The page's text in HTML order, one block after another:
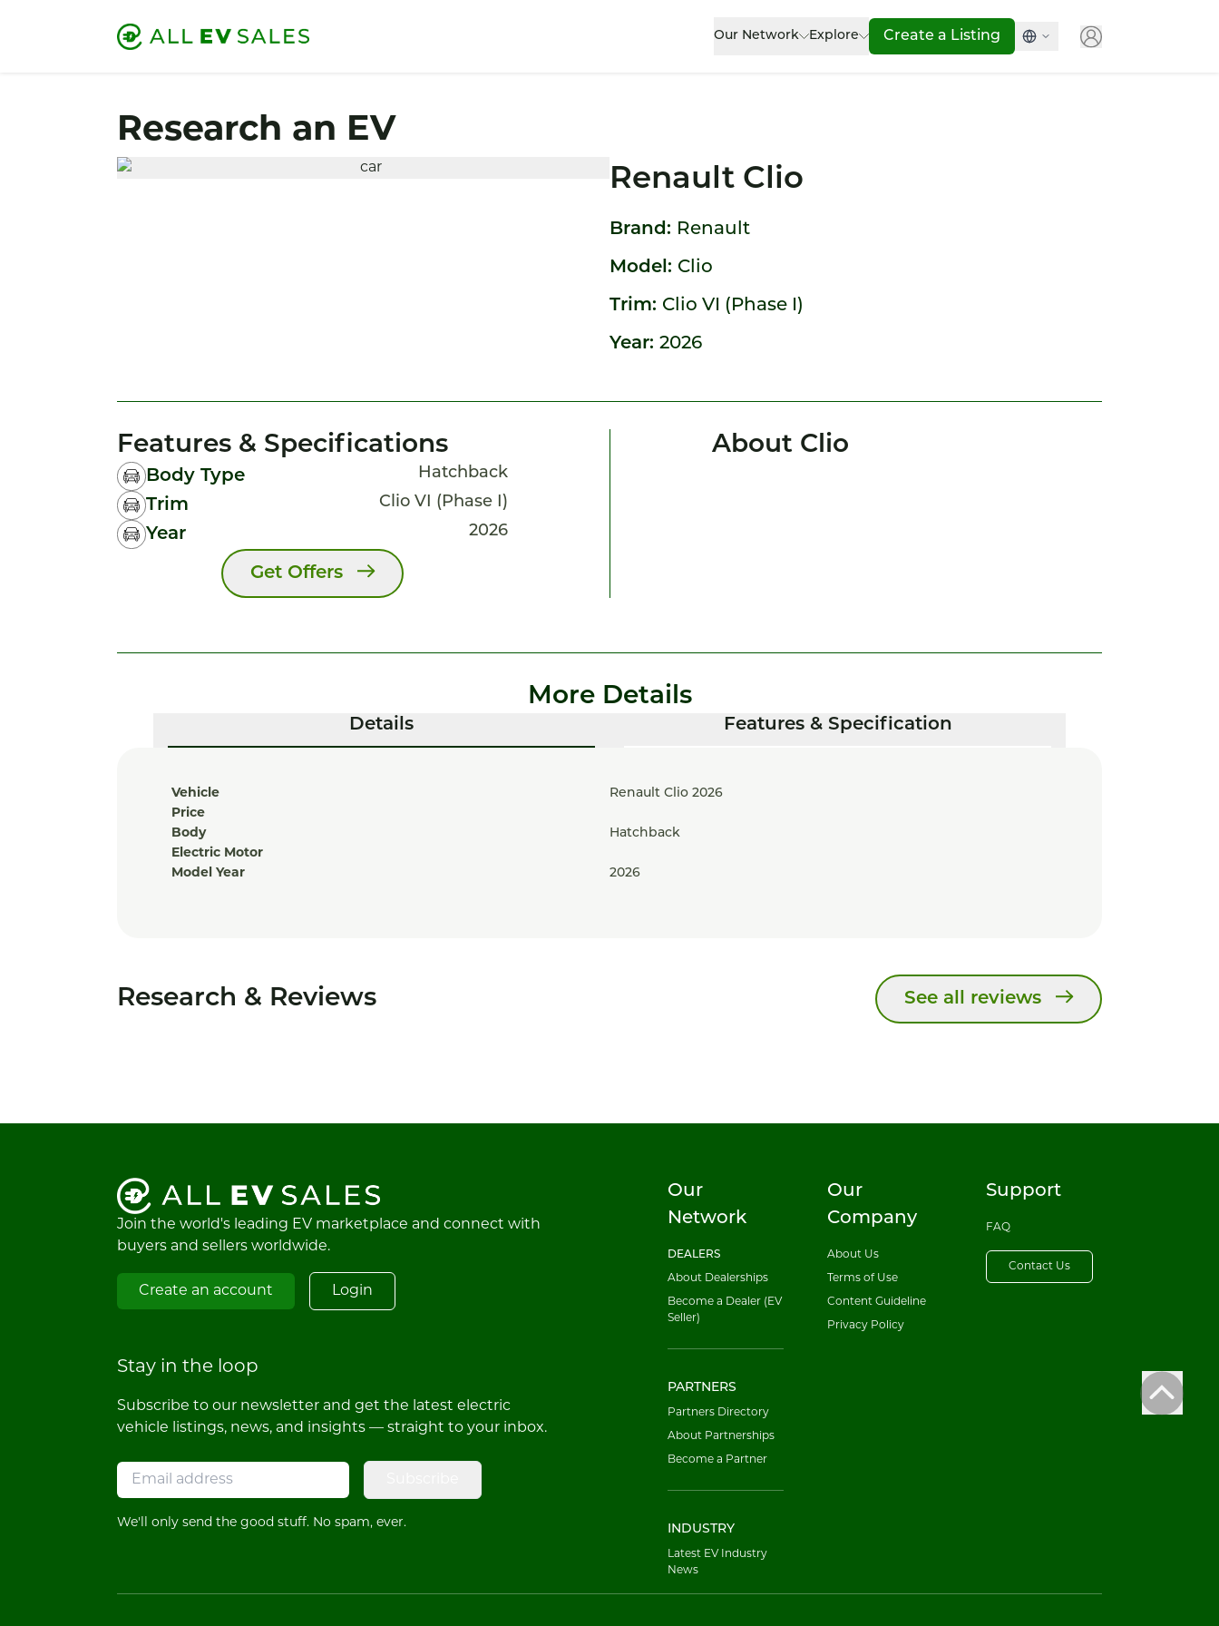
Our Network Explore Create a Listing
Research an EV
Renault Clio
Brand: Renault
Model: Clio
Trim: Clio VI (Phase I)
Year: 2026
Features & Specifications
Body Type Hatchback
Trim Clio VI (Phase I)
Year 2026
Get Offers
About Clio
More Details
Details Features & Specification
Vehicle
Renault Clio 2026
Price
Body
Hatchback
Electric Motor
Model Year
2026
Research & Reviews See all reviews
Join the world's leading EV marketplace and connect with
buyers and sellers worldwide.
Create an account Login
Stay in the loop
Subscribe to our newsletter and get the latest electric
vehicle listings, news, and insights — straight to your inbox.
We'll only send the good stuff. No spam, ever.
Our
Network
DEALERS
About Dealerships
Become a Dealer (EV
Seller)
PARTNERS
Partners Directory
About Partnerships
Become a Partner
INDUSTRY
Latest EV Industry
News
Our
Company
About Us
Terms of Use
Content Guideline
Privacy Policy
Support
FAQ
Contact Us